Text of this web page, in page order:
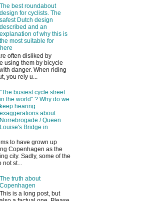
The best roundabout
design for cyclists. The
safest Dutch design
described and an
explanation of why this is
the most suitable for
often disliked by
using them by bicycle
danger. When riding
you rely u...
"The busiest cycle street
in the world" ? Why do we
keep hearing
exaggerations about
Norrebrogade / Queen
Louise's Bridge in
to have grown up
Copenhagen as the
city. Sadly, some of the
not st...
The truth about
Copenhagen
This is a long post, but